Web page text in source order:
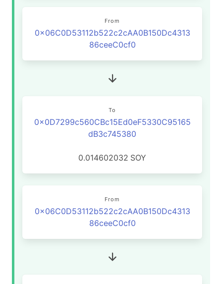
From
0x06C0D53112b522c2cAA0B150Dc4313
86ceeC0cf0
To
0x0D7299c560CBc15Ed0eF5330C95165
dB3c745380
0.014602032 SOY
From
0x06C0D53112b522c2cAA0B150Dc4313
86ceeC0cf0